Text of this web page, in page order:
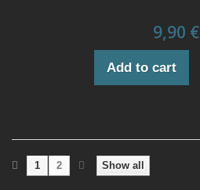
9,90 €
Add to cart
Show all
1 2